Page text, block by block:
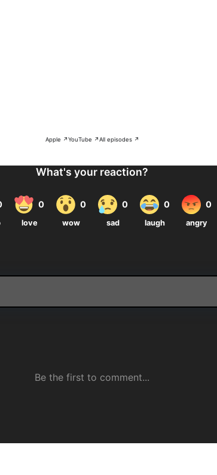
Apple ↗YouTube ↗All episodes ↗